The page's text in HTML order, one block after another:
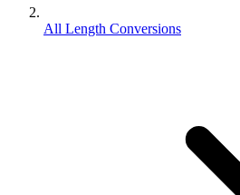
All Length Conversions